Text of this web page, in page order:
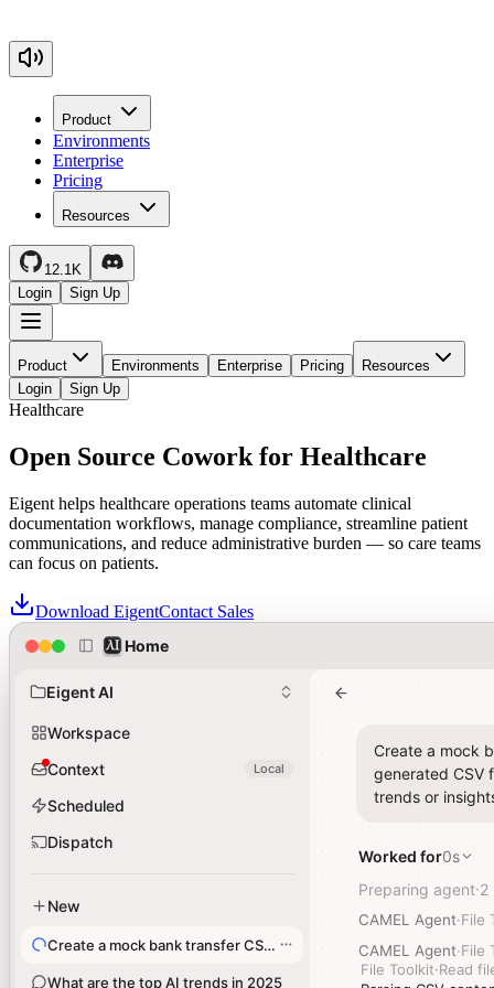
Product
Environments
Enterprise
Pricing
Resources
12.1K
Login
Sign Up
Product Environments Enterprise Pricing
Resources
Login
Sign Up
Healthcare
Open Source Cowork for Healthcare
Eigent helps healthcare operations teams automate clinical
documentation workflows, manage compliance, streamline patient
communications, and reduce administrative burden — so care teams
can focus on patients.
Download EigentContact Sales
Home
Eigent AI
Workspace
Context
Local
Scheduled
Dispatch
New
Create a mock bank transfer CSV file
What are the top AI trends in 2025
Create a mock
generated CSV
trends or
Worked for0s
Preparing agent·2
CAMEL Agent·File
CAMEL Agent·File
File Toolkit·Read
Home
Eigent AI
Workspace
Context
Local
Scheduled
Dispatch
New
Create a mock bank transfer CSV file
What are the top AI trends in 2025
Create a mock
generated CSV
trends or
Worked for0s
Preparing agent·2
CAMEL Agent·File
CAMEL Agent·File
File Toolkit·Read
Healthcare teams trust Eigent for Agentic Solutions across their